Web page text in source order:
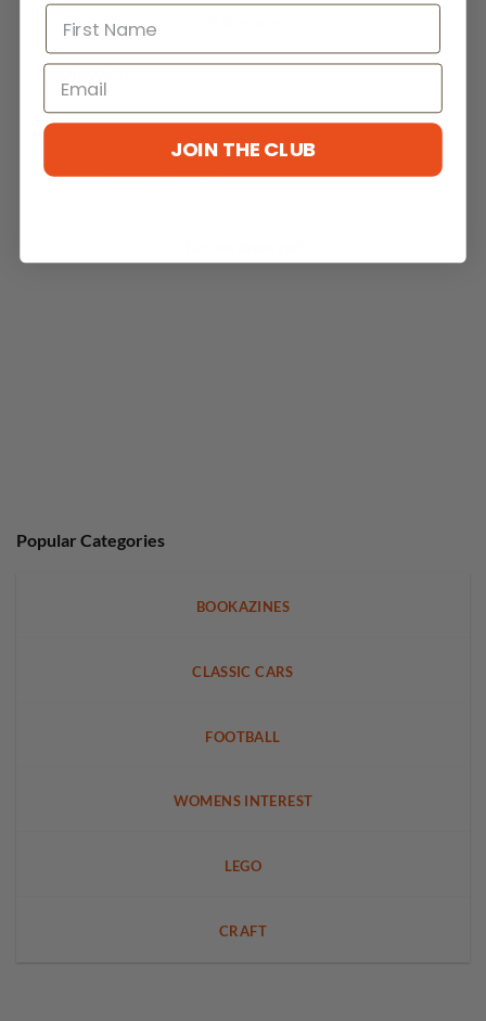
Reviews
With media
Popular Categories
BOOKAZINES
CLASSIC CARS
FOOTBALL
WOMENS INTEREST
LEGO
CRAFT
JOIN THE CLUB